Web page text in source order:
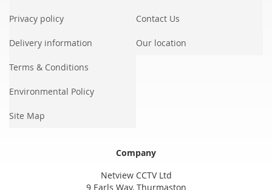
Privacy policy
Delivery information
Terms & Conditions
Environmental Policy
Site Map
Contact Us
Our location
Company
Netview CCTV Ltd
9 Earls Way, Thurmaston